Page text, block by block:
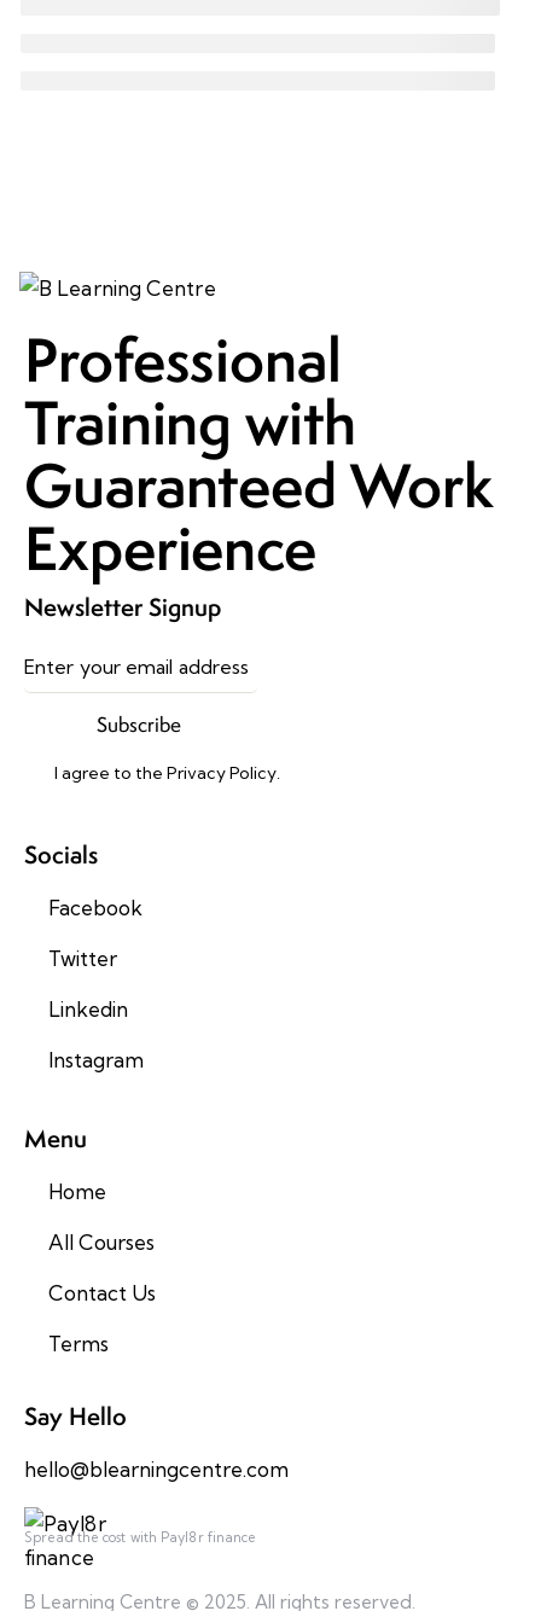
Professional
Training with
Guaranteed Work
Experience
Newsletter Signup
Subscribe
I agree to thePrivacy Policy.
Socials
Facebook
Twitter
Linkedin
Instagram
Menu
Home
All Courses
Contact Us
Terms
Say Hello
hello@blearningcentre.com
Spread the cost with Payl8r finance
B Learning Centre © 2025. All rights reserved.